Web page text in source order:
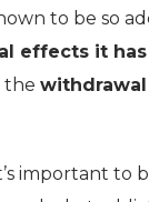
to be so
effects it
the
important to